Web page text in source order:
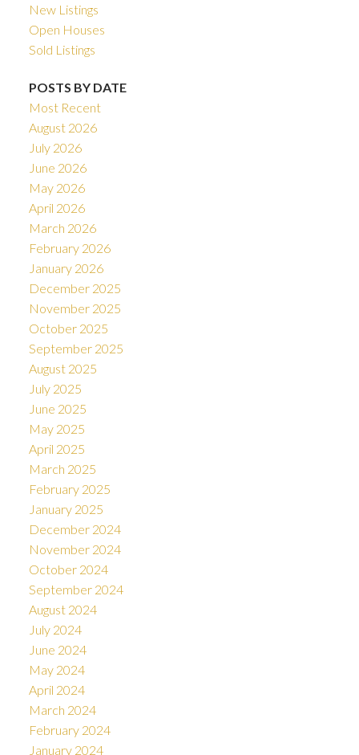
New Listings
Open Houses
Sold Listings
POSTS BY DATE
Most Recent
August 2026
July 2026
June 2026
May 2026
April 2026
March 2026
February 2026
January 2026
December 2025
November 2025
October 2025
September 2025
August 2025
July 2025
June 2025
May 2025
April 2025
March 2025
February 2025
January 2025
December 2024
November 2024
October 2024
September 2024
August 2024
July 2024
June 2024
May 2024
April 2024
March 2024
February 2024
January 2024